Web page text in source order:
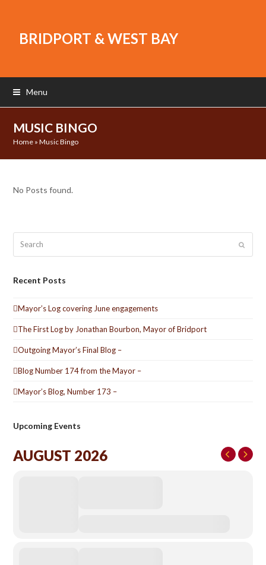
BRIDPORT & WEST BAY
Menu
MUSIC BINGO
Home »Music Bingo
No Posts found.
Submit
Recent Posts
Mayor’s Log covering June engagements
The First Log by Jonathan Bourbon, Mayor of Bridport
Outgoing Mayor’s Final Blog –
Blog Number 174 from the Mayor –
Mayor’s Blog, Number 173 –
Upcoming Events
AUGUST 2026